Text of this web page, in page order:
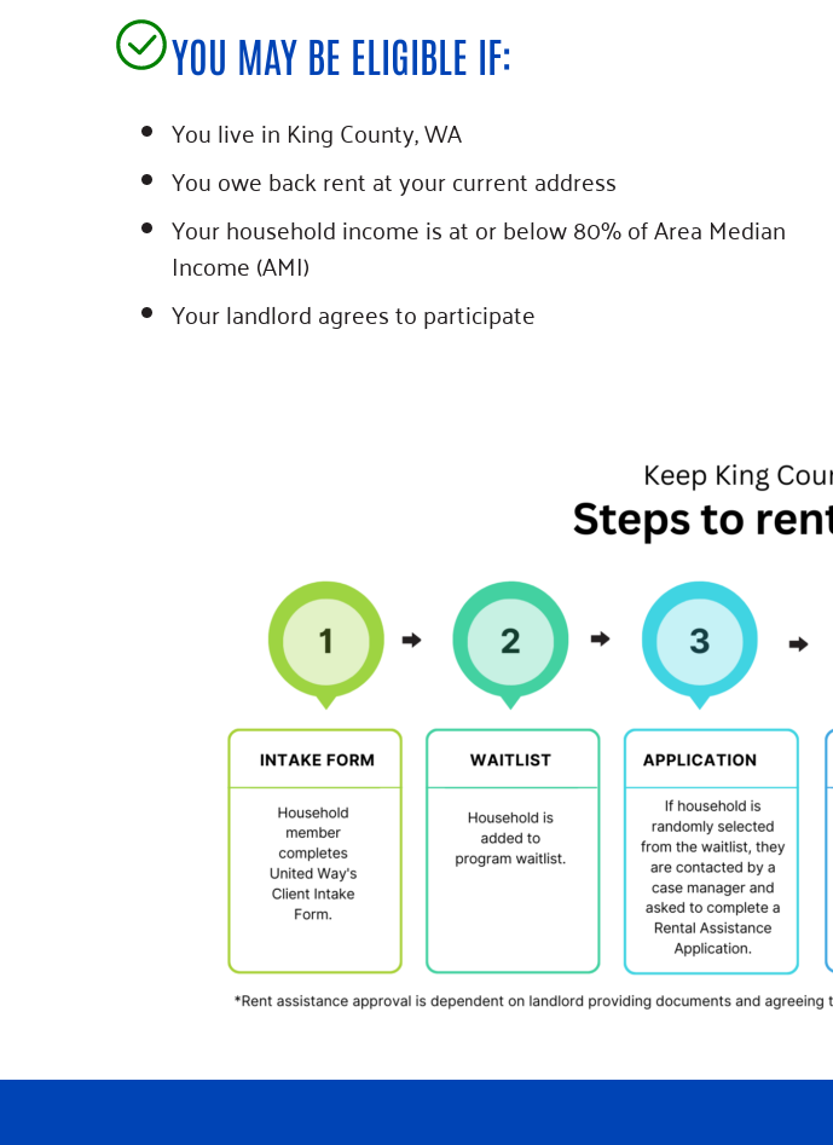
YOU MAY BE ELIGIBLE IF:
You live in King County, WA
You owe back rent at your current address
Your household income is at or below 80% of Area Median
Income (AMI)
Your landlord agrees to participate